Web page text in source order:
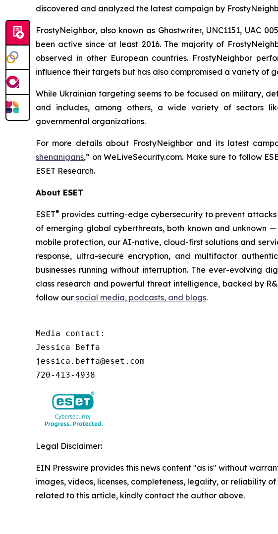
discovered and analyzed the latest campaign by
FrostyNeighbor, also known as Ghostwriter, UNC1151, UAC
been active since at least 2016. The majority of
observed in other European countries. FrostyNeighbor
influence their targets but has also compromised a variety of
While Ukrainian targeting seems to be focused on military,
and includes, among others, a wide variety of sectors
governmental organizations.
For more details about FrostyNeighbor and its latest
shenanigans,” on WeLiveSecurity.com. Make sure to follow
ESET Research.
About ESET
ESET® provides cutting-edge cybersecurity to prevent
of emerging global cyberthreats, both known and unknown
mobile protection, our AI-native, cloud-first solutions and
response, ultra-secure encryption, and multifactor
businesses running without interruption. The ever-evolving
class research and powerful threat intelligence, backed by
follow our social media, podcasts, and blogs.
Media contact:
Jessica Beffa
jessica.beffa@eset.com
720-413-4938
Legal Disclaimer:
EIN Presswire provides this news content "as is" without
images, videos, licenses, completeness, legality, or reliability
related to this article, kindly contact the author above.